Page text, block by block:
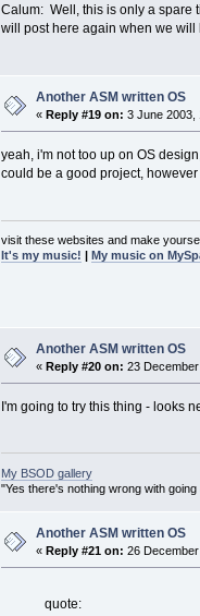
Calum: Well, this is only a spare
will post here again when we will
Another ASM written OS
«Reply #19 on: 3 June 2003,
yeah, i'm not too up on OS
could be a good project,
visit these websites and make
It's my music!
My music on
Another ASM written OS
«Reply #20 on: 23
I'm going to try this thing - looks
My BSOD gallery
"Yes there's nothing wrong with
Another ASM written OS
«Reply #21 on: 26
quote: